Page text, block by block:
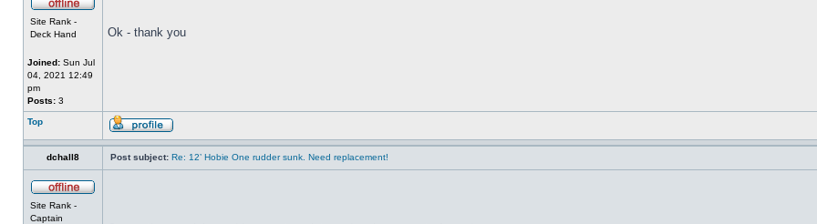
Site Rank -
Deck Hand
Joined: Sun Jul
04, 2021 12:49
pm
Posts: 3
Ok - thank you
Top
dchall8 Post subject: Re: 12’ Hobie One rudder sunk. Need replacement!
Site Rank -
Captain